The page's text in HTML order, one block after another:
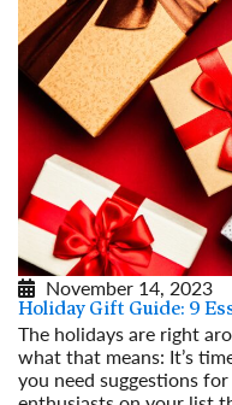
November 14, 2023
Holiday Gift Guide: 9
The holidays are right
what that means: It’s
you need suggestions